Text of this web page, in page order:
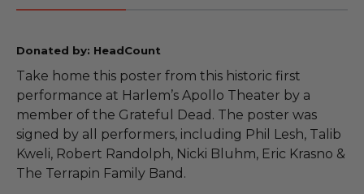
Donated by: HeadCount
Take home this poster from this historic first
performance at Harlem’s Apollo Theater by a
member of the Grateful Dead. The poster was
signed by all performers, including Phil Lesh, Talib
Kweli, Robert Randolph, Nicki Bluhm, Eric Krasno &
The Terrapin Family Band.